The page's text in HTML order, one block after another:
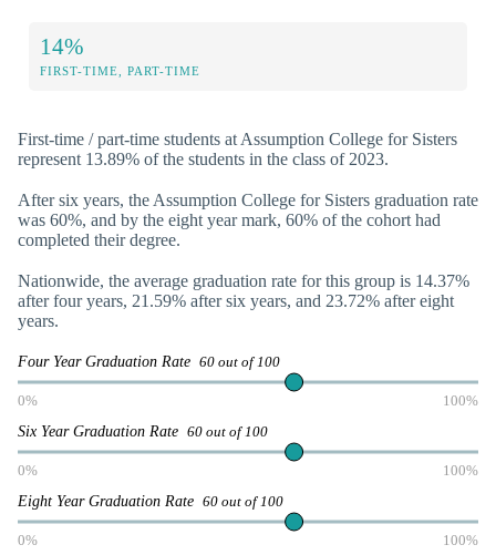
14%
FIRST-TIME, PART-TIME
First-time / part-time students at Assumption College for Sisters
represent 13.89% of the students in the class of 2023.
After six years, the Assumption College for Sisters graduation rate
was 60%, and by the eight year mark, 60% of the cohort had
completed their degree.
Nationwide, the average graduation rate for this group is 14.37%
after four years, 21.59% after six years, and 23.72% after eight
years.
Four Year Graduation Rate 60 out of 100
0% 100%
Six Year Graduation Rate 60 out of 100
0% 100%
Eight Year Graduation Rate 60 out of 100
0% 100%